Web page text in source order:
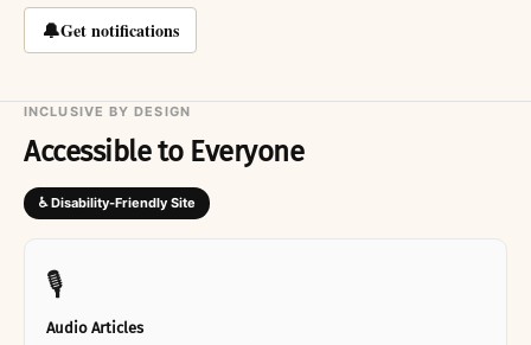
🔔Get notifications
INCLUSIVE BY DESIGN
Accessible to Everyone
♿ Disability-Friendly Site
🎙
Audio Articles